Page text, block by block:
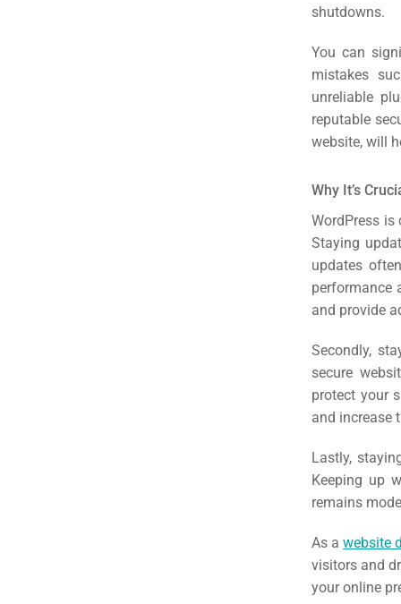
shutdowns.
You can
mistakes
unreliable
reputable
website, will
Why It’s
WordPress is
Staying
updates
performance
and provide
Secondly,
secure
protect your
and increase
Lastly,
Keeping up
remains
As a website
visitors and
your online
Google
Social